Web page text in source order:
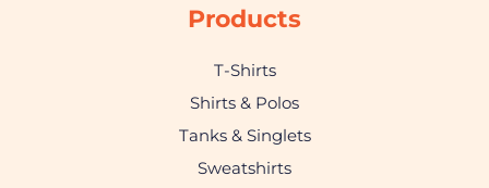
Products
T-Shirts
Shirts & Polos
Tanks & Singlets
Sweatshirts